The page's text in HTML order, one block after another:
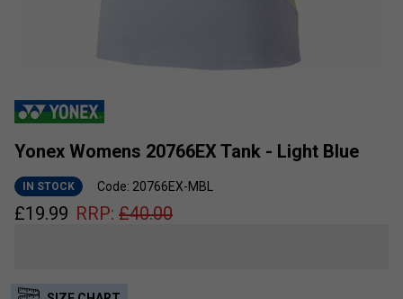
Yonex Womens 20766EX Tank - Light Blue
IN STOCK Code: 20766EX-MBL
£19.99 RRP: £40.00